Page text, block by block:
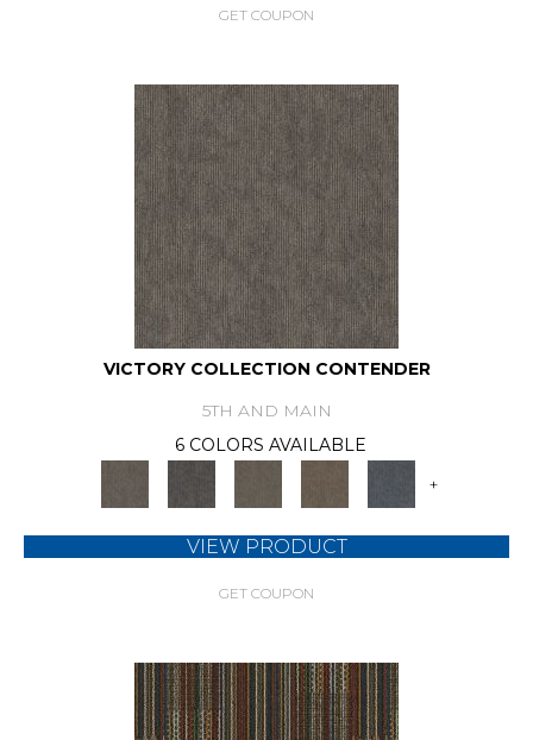
GET COUPON
VICTORY COLLECTION CONTENDER
5TH AND MAIN
6 COLORS AVAILABLE
+
VIEW PRODUCT
GET COUPON